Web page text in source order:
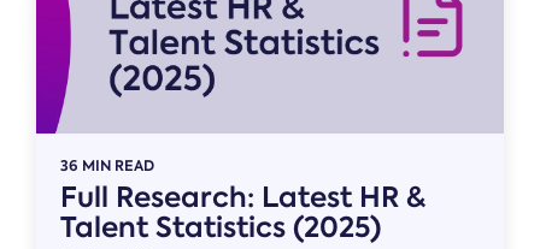
36 MIN READ
Full Research: Latest HR &
Talent Statistics (2025)